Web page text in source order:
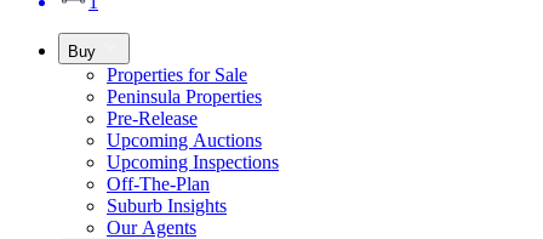
Buy
Properties for Sale
Peninsula Properties
Pre-Release
Upcoming Auctions
Upcoming Inspections
Off-The-Plan
Suburb Insights
Our Agents